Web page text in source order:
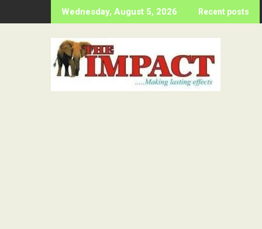
to
Wednesday, August 5, 2026 Recent posts